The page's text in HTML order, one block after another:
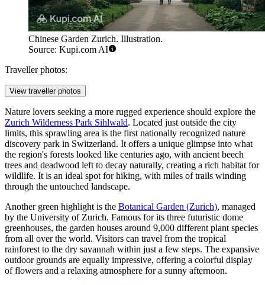
Chinese Garden Zurich. Illustration.
Source: Kupi.com AI
Traveller photos:
View traveller photos
Nature lovers seeking a more rugged experience should explore the
Zurich Wilderness Park Sihlwald. Located just outside the city
limits, this sprawling area is the first nationally recognized nature
discovery park in Switzerland. It offers a unique glimpse into what
the region's forests looked like centuries ago, with ancient beech
trees and deadwood left to decay naturally, creating a rich habitat for
wildlife. It is an ideal spot for hiking, with miles of trails winding
through the untouched landscape.
Another green highlight is the Botanical Garden (Zurich), managed
by the University of Zurich. Famous for its three futuristic dome
greenhouses, the garden houses around 9,000 different plant species
from all over the world. Visitors can travel from the tropical
rainforest to the dry savannah within just a few steps. The expansive
outdoor grounds are equally impressive, offering a colorful display
of flowers and a relaxing atmosphere for a sunny afternoon.